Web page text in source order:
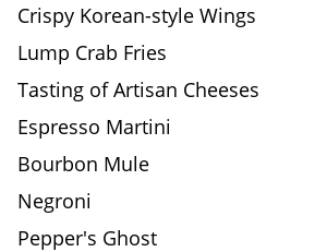
Crispy Korean-style Wings
Lump Crab Fries
Tasting of Artisan Cheeses
Espresso Martini
Bourbon Mule
Negroni
Pepper's Ghost